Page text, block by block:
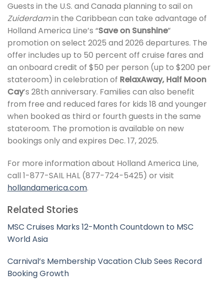
Guests in the U.S. and Canada planning to sail on
Zuiderdamin the Caribbean can take advantage of
Holland America Line’s “Save on Sunshine”
promotion on select 2025 and 2026 departures. The
offer includes up to 50 percent off cruise fares and
an onboard credit of $50 per person (up to $200 per
stateroom) in celebration of RelaxAway, Half Moon
Cay’s 28th anniversary. Families can also benefit
from free and reduced fares for kids 18 and younger
when booked as third or fourth guests in the same
stateroom. The promotion is available on new
bookings only and expires Dec. 17, 2025.
For more information about Holland America Line,
call 1-877-SAIL HAL (877-724-5425) or visit
hollandamerica.com.
Related Stories
MSC Cruises Marks 12-Month Countdown to MSC
World Asia
Carnival’s Membership Vacation Club Sees Record
Booking Growth